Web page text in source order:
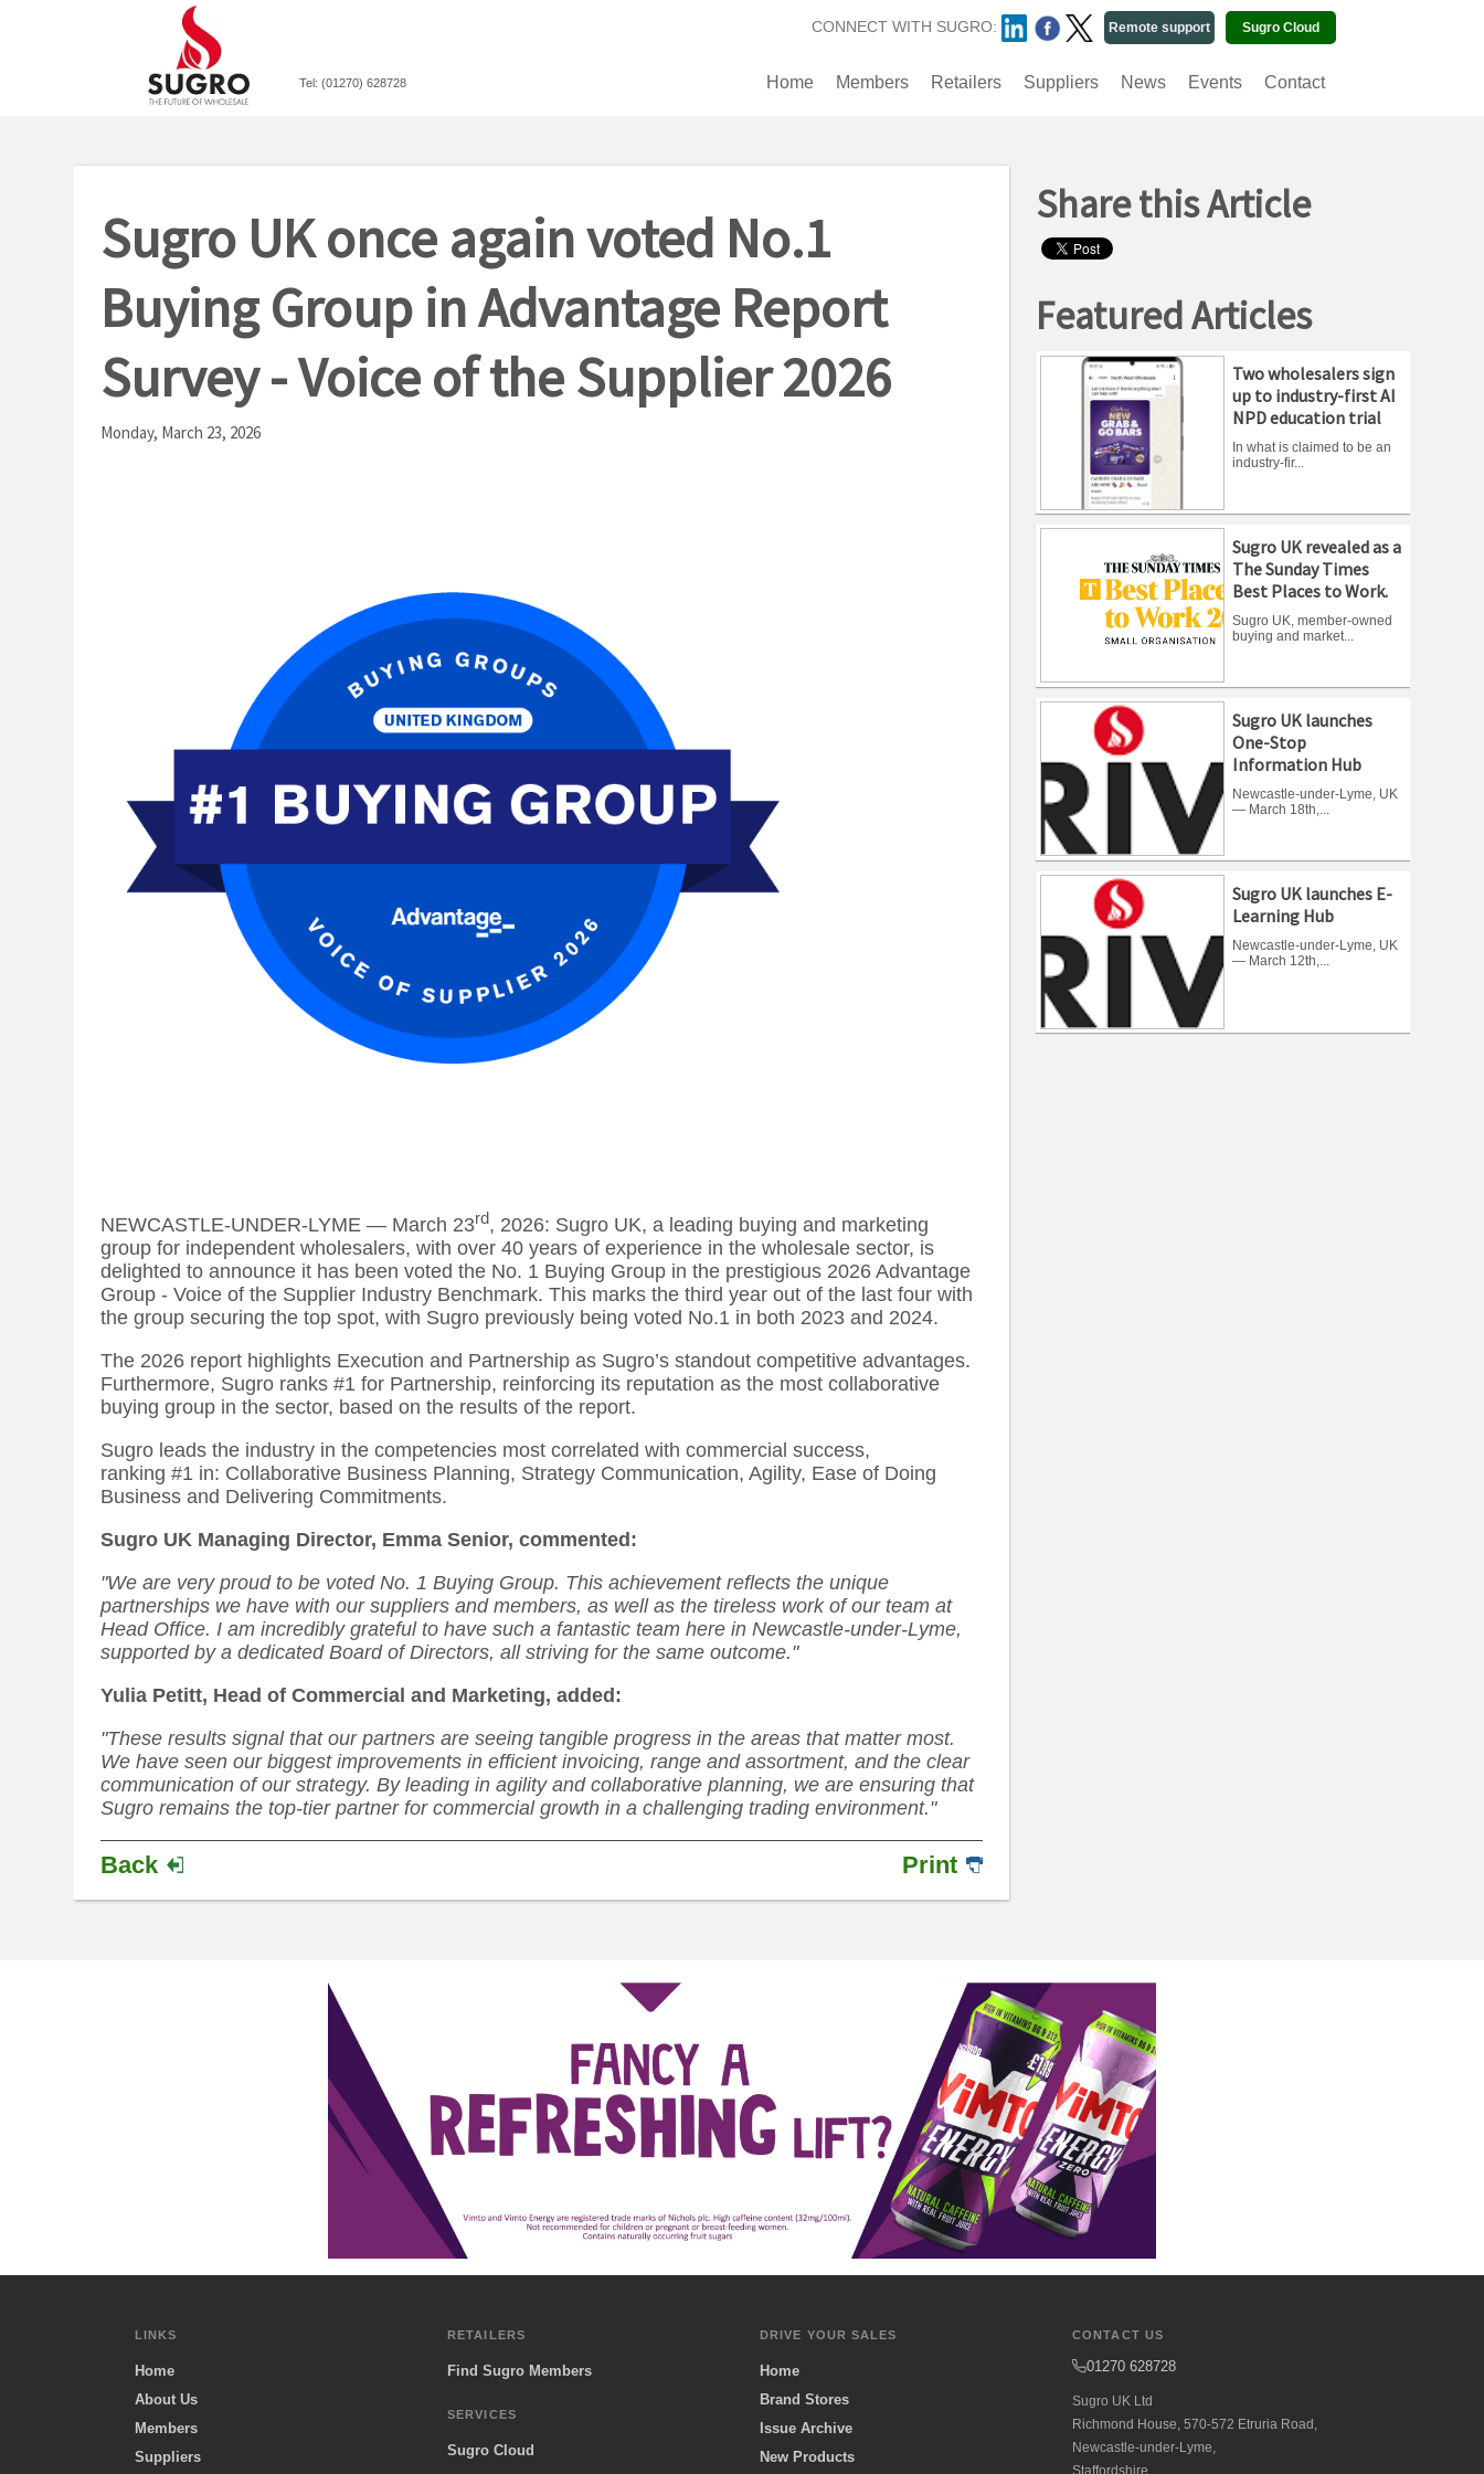
CONNECT WITH SUGRO: Sugro Cloud
Remote support
Tel: (01270) 628728 Contact
Events
News
Suppliers
Retailers
Members
Home
Sugro UK once again voted No.1
Buying Group in Advantage Report
Survey - Voice of the Supplier 2026
Monday, March 23, 2026
NEWCASTLE-UNDER-LYME — March 23rd, 2026: Sugro UK, a leading buying and marketing
group for independent wholesalers, with over 40 years of experience in the wholesale sector, is
delighted to announce it has been voted the No. 1 Buying Group in the prestigious 2026 Advantage
Group - Voice of the Supplier Industry Benchmark. This marks the third year out of the last four with
the group securing the top spot, with Sugro previously being voted No.1 in both 2023 and 2024.
The 2026 report highlights Execution and Partnership as Sugro’s standout competitive advantages.
Furthermore, Sugro ranks #1 for Partnership, reinforcing its reputation as the most collaborative
buying group in the sector, based on the results of the report.
Sugro leads the industry in the competencies most correlated with commercial success,
ranking #1 in: Collaborative Business Planning, Strategy Communication, Agility, Ease of Doing
Business and Delivering Commitments.
Sugro UK Managing Director, Emma Senior, commented:
"We are very proud to be voted No. 1 Buying Group. This achievement reflects the unique
partnerships we have with our suppliers and members, as well as the tireless work of our team at
Head Office. I am incredibly grateful to have such a fantastic team here in Newcastle-under-Lyme,
supported by a dedicated Board of Directors, all striving for the same outcome."
Yulia Petitt, Head of Commercial and Marketing, added:
"These results signal that our partners are seeing tangible progress in the areas that matter most.
We have seen our biggest improvements in efficient invoicing, range and assortment, and the clear
communication of our strategy. By leading in agility and collaborative planning, we are ensuring that
Sugro remains the top-tier partner for commercial growth in a challenging trading environment."
Back Print
Share this Article
Featured Articles
Two wholesalers sign
up to industry-first AI
NPD education trial
In what is claimed to be an
industry-fir...
Sugro UK revealed as a
The Sunday Times
Best Places to Work.
Sugro UK, member-owned
buying and market...
Sugro UK launches
One-Stop
Information Hub
Newcastle-under-Lyme, UK
— March 18th,...
Sugro UK launches E-
Learning Hub
Newcastle-under-Lyme, UK
— March 12th,...
LINKS
Home
About Us
Members
Suppliers
RETAILERS
Find Sugro Members
SERVICES
Sugro Cloud
DRIVE YOUR SALES
Home
Brand Stores
Issue Archive
New Products
CONTACT US
01270 628728
Sugro UK Ltd
Richmond House, 570-572 Etruria Road,
Newcastle-under-Lyme,
Staffordshire